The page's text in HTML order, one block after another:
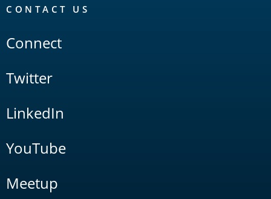
CONTACT US
Connect
Twitter
LinkedIn
YouTube
Meetup